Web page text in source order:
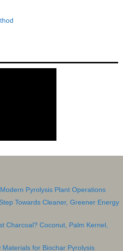
Pyrolysis Plant Operations
Towards Cleaner, Greener Energy
Charcoal? Coconut, Palm Kernel,
for Biochar Pyrolysis